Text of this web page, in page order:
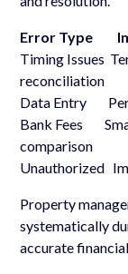
Error Type
Timing Issues
reconciliation
Data Entry
Bank Fees
comparison
Unauthorized
Property
systematically
accurate